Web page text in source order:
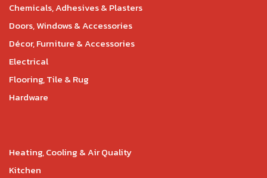
Chemicals, Adhesives & Plasters
Doors, Windows & Accessories
Décor, Furniture & Accessories
Electrical
Flooring, Tile & Rug
Hardware
Heating, Cooling & Air Quality
Kitchen